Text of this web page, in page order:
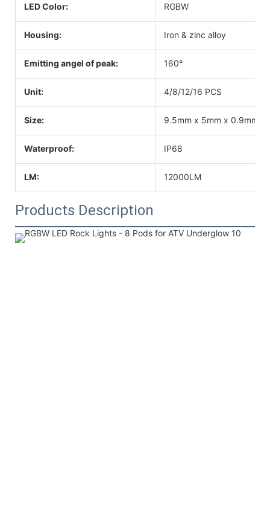
LED Color: RGBW
Housing: Iron & zinc alloy
Emitting angel of peak: 160°
Unit: 4/8/12/16 PCS
Size: 9.5mm x 5mm x 0.9mm
Waterproof: IP68
LM: 12000LM
Products Description